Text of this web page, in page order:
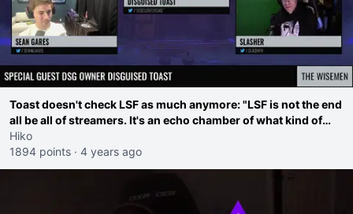
Toast doesn't check LSF as much anymore: "LSF is not the end
all be all of streamers. It's an echo chamber of what kind of
drama is popular"
Hiko
1894 points · 4 years ago